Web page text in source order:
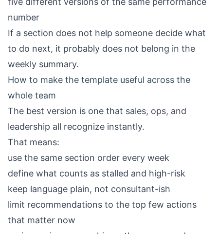
number
If a section does not help someone decide what
to do next, it probably does not belong in the
weekly summary.
How to make the template useful across the
whole team
The best version is one that sales, ops, and
leadership all recognize instantly.
That means:
use the same section order every week
define what counts as stalled and high-risk
keep language plain, not consultant-ish
limit recommendations to the top few actions
that matter now